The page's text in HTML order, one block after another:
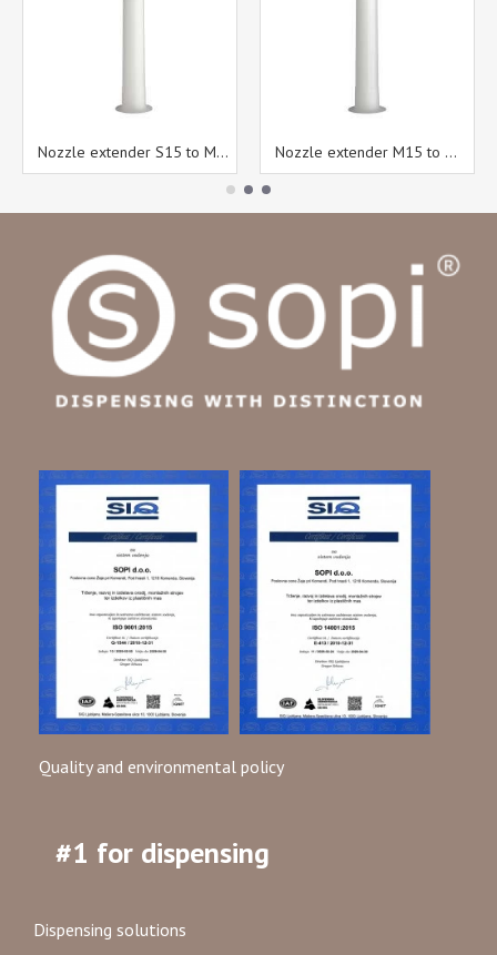
Nozzle extender S15 to M15 Nozzle extender M15 to M15
Quality and environmental policy
#1 for dispensing
Dispensing solutions